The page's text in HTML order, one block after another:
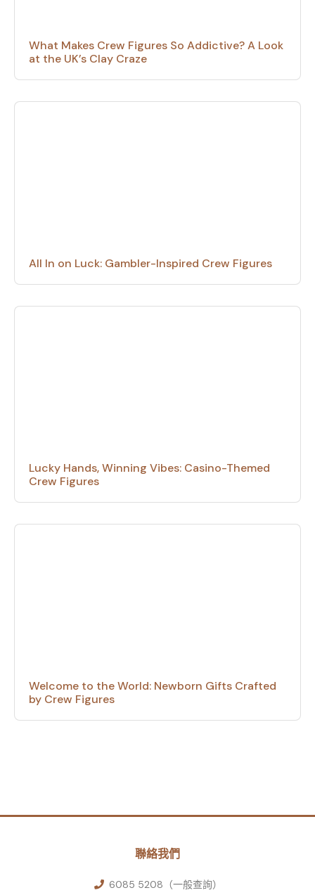
What Makes Crew Figures So Addictive? A Look
at the UK’s Clay Craze
All In on Luck: Gambler-Inspired Crew Figures
Lucky Hands, Winning Vibes: Casino-Themed
Crew Figures
Welcome to the World: Newborn Gifts Crafted
by Crew Figures
聯絡我們
6085 5208（一般查詢）